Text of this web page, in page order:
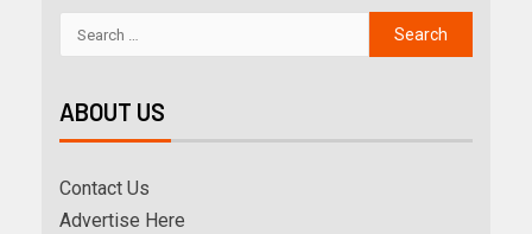
ABOUT US
Contact Us
Advertise Here